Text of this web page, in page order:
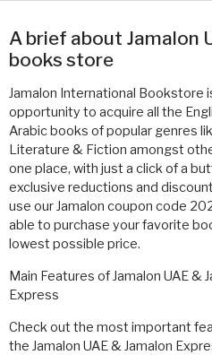
A brief about Jamalon
books store
Jamalon International Bookstore
opportunity to acquire all the
Arabic books of popular genres
Literature & Fiction amongst
one place, with just a click of a
exclusive reductions and
use our Jamalon coupon code
able to purchase your favorite
lowest possible price.
Main Features of Jamalon UAE &
Express
Check out the most important
the Jamalon UAE & Jamalon